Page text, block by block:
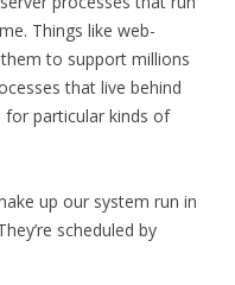
Things like web-
to support millions
that live behind
for particular kinds of
up our system run in
scheduled by